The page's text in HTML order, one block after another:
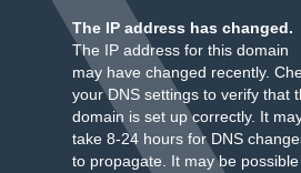
The IP address has changed.
The IP address for this domain
may have changed recently.
your DNS settings to verify that
domain is set up correctly. It
take 8-24 hours for DNS
to propagate. It may be